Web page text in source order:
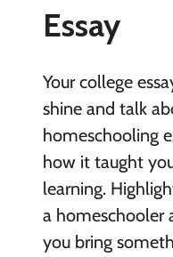
Essay
Your college
shine and talk
homeschooling
how it taught
learning.
a
you bring